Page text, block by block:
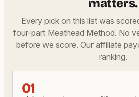
matters.
Every pick on this list was
four-part Meathead Method. No
before we score. Our affiliate
ranking.
01